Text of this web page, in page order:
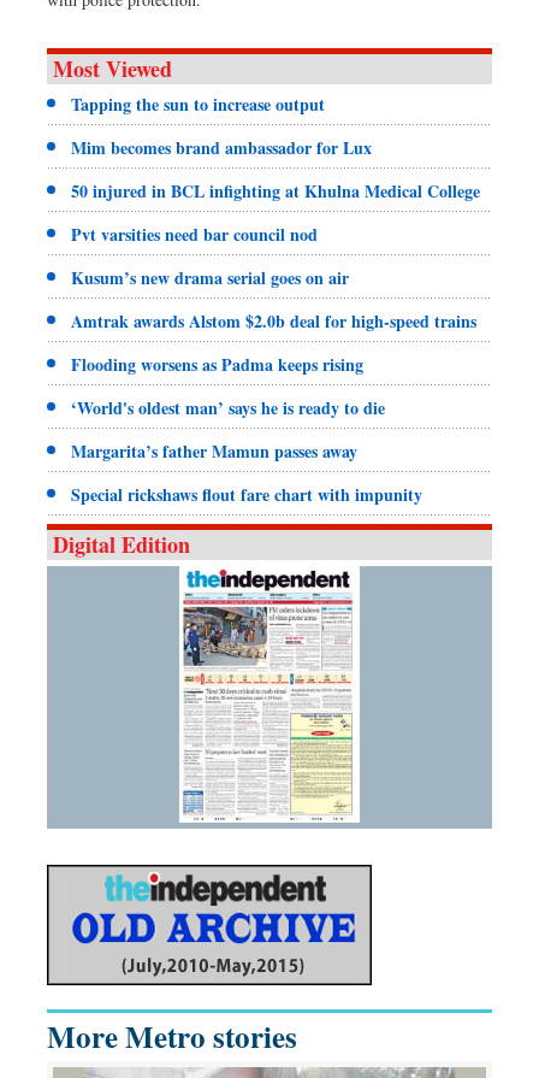
Most Viewed
Tapping the sun to increase output
Mim becomes brand ambassador for Lux
50 injured in BCL infighting at Khulna Medical College
Pvt varsities need bar council nod
Kusum’s new drama serial goes on air
Amtrak awards Alstom $2.0b deal for high-speed trains
Flooding worsens as Padma keeps rising
‘World's oldest man’ says he is ready to die
Margarita’s father Mamun passes away
Special rickshaws flout fare chart with impunity
Digital Edition
More Metro stories